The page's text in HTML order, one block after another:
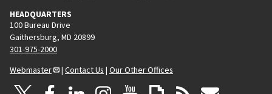
HEADQUARTERS
100 Bureau Drive
Gaithersburg, MD 20899
301-975-2000
Webmaster
| Contact Us | Our Other Offices